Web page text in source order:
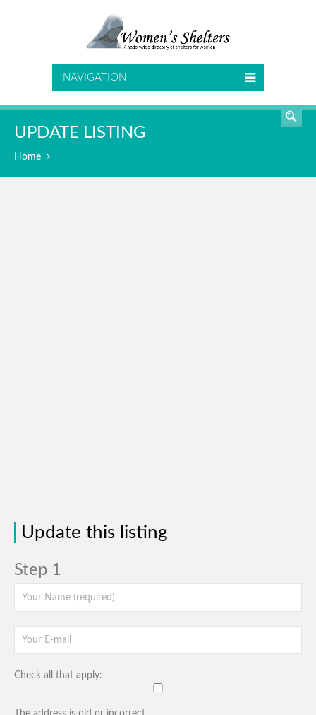
NAVIGATION
UPDATE LISTING
Home
Update this listing
Step 1
Check all that apply: